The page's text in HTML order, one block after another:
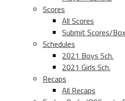
Scores
All Scores
Submit Scores/
Schedules
2021 Boys Sch.
2021 Girls Sch.
Recaps
All Recaps